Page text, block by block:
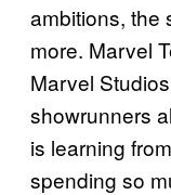
ambitions, the
more. Marvel
Marvel
showrunners
is learning
spending so